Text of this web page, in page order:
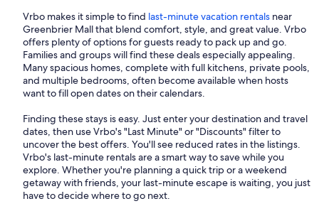
Vrbo makes it simple to find last-minute vacation rentals near
Greenbrier Mall that blend comfort, style, and great value. Vrbo
offers plenty of options for guests ready to pack up and go.
Families and groups will find these deals especially appealing.
Many spacious homes, complete with full kitchens, private pools,
and multiple bedrooms, often become available when hosts
want to fill open dates on their calendars.
Finding these stays is easy. Just enter your destination and travel
dates, then use Vrbo's "Last Minute" or "Discounts" filter to
uncover the best offers. You'll see reduced rates in the listings.
Vrbo's last-minute rentals are a smart way to save while you
explore. Whether you're planning a quick trip or a weekend
getaway with friends, your last-minute escape is waiting, you just
have to decide where to go next.